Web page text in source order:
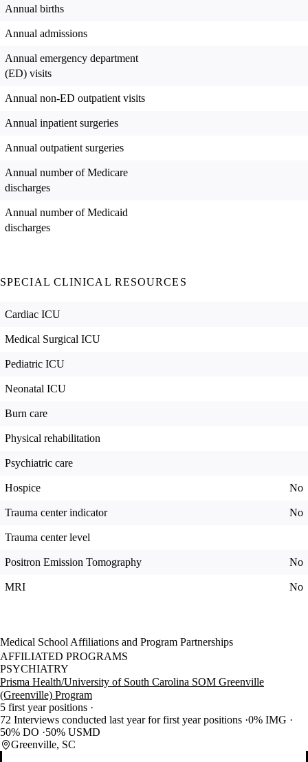
Annual births
Annual admissions
Annual emergency department
(ED) visits
Annual non-ED outpatient visits
Annual inpatient surgeries
Annual outpatient surgeries
Annual number of Medicare
discharges
Annual number of Medicaid
discharges
SPECIAL CLINICAL RESOURCES
Cardiac ICU
Medical Surgical ICU
Pediatric ICU
Neonatal ICU
Burn care
Physical rehabilitation
Psychiatric care
Hospice No
Trauma center indicator No
Trauma center level
Positron Emission Tomography No
MRI No
Medical School Affiliations and Program Partnerships
AFFILIATED PROGRAMS
PSYCHIATRY
Prisma Health/University of South Carolina SOM Greenville
(Greenville) Program
5 first year positions
72 Interviews conducted last year for first year positions 0% IMG
50% DO
50% USMD
Greenville, SC